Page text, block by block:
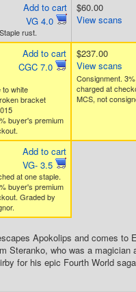
Add to cart
VG 4.0
rust.
$60.00
View scans
Add to cart
CGC 7.0
to white
bracket
buyer's premium
$237.00
View scans
Consignment.
charged at
MCS, not
Add to cart
VG- 3.5
at one staple.
buyer's premium
Graded by
Apokolips and comes to
Steranko, who was a
for his epic Fourth World